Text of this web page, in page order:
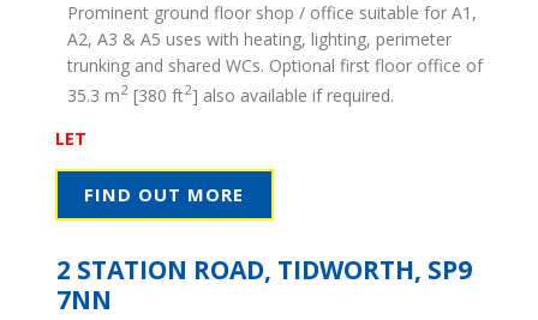
Prominent ground floor shop / office suitable for A1,
A2, A3 & A5 uses with heating, lighting, perimeter
trunking and shared WCs. Optional first floor office of
35.3 m2 [380 ft2] also available if required.
LET
FIND OUT MORE
2 STATION ROAD, TIDWORTH, SP9
7NN